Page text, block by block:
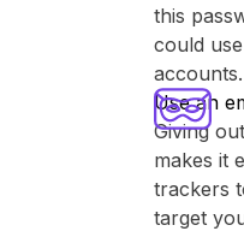
this
could
accounts.
Use an
Giving
makes it
trackers
target